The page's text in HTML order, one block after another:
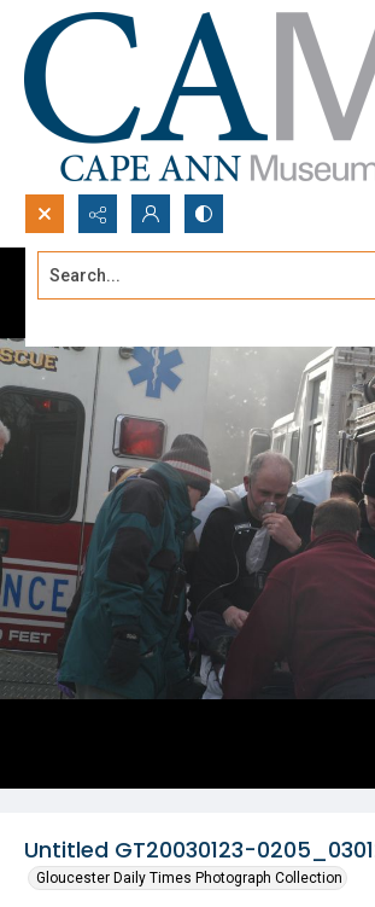
Search...
Untitled GT20030123-
Gloucester Daily Times Photograph Collection